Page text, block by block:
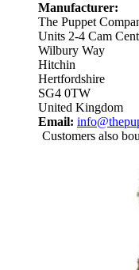
Manufacturer:
The Puppet
Units 2-4 Cam
Wilbury Way
Hitchin
Hertfordshire
SG4 0TW
United Kingdom
Email:
Customers also